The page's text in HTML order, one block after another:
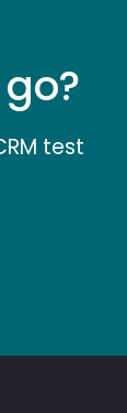
test